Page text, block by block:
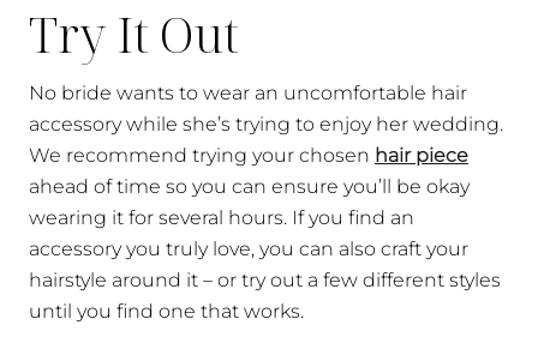
Try It Out
No bride wants to wear an uncomfortable hair
accessory while she’s trying to enjoy her wedding.
We recommend trying your chosen hair piece
ahead of time so you can ensure you’ll be okay
wearing it for several hours. If you find an
accessory you truly love, you can also craft your
hairstyle around it – or try out a few different styles
until you find one that works.